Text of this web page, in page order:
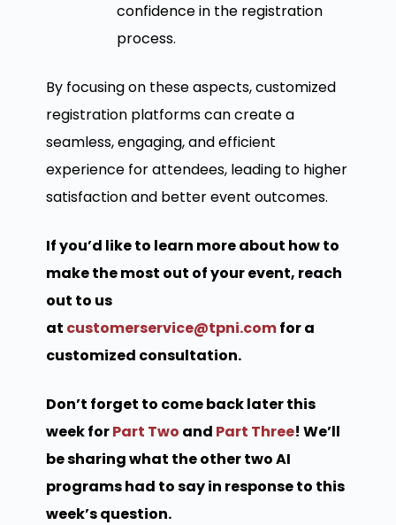
confidence in the registration
process.
By focusing on these aspects, customized
registration platforms can create a
seamless, engaging, and efficient
experience for attendees, leading to higher
satisfaction and better event outcomes.
If you’d like to learn more about how to
make the most out of your event, reach
out to us
at customerservice@tpni.comfor a
customized consultation.
Don’t forget to come back later this
week forPart Two and Part Three! We’ll
be sharing what the other two AI
programs had to say in response to this
week’s question.